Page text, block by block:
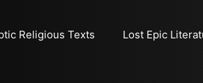
Religious Texts Lost Epic